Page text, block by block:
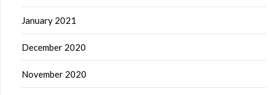
January 2021
December 2020
November 2020